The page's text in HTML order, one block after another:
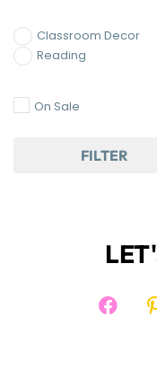
Classroom Decor
Reading
On Sale
FILTER